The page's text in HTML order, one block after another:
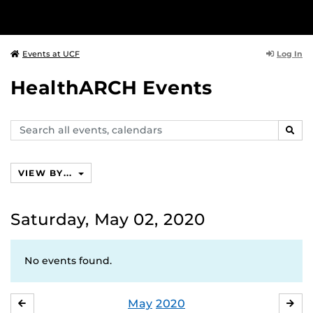
Events at UCF Log In
HealthARCH Events
Search
events,
VIEW BY...
Saturday, May 02, 2020
No events found.
May 2020